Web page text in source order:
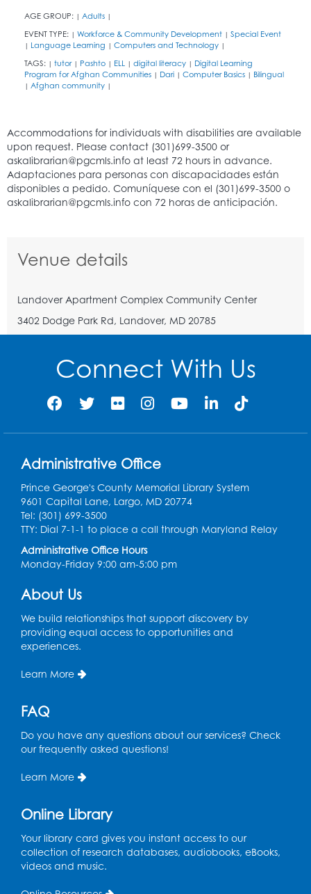
AGE GROUP: | Adults |
EVENT TYPE: | Workforce & Community Development | Special Event
| Language Learning | Computers and Technology |
TAGS: | tutor | Pashto | ELL | digital literacy | Digital Learning
Program for Afghan Communities | Dari | Computer Basics | Bilingual
| Afghan community |
Venue details
Landover Apartment Complex Community Center
3402 Dodge Park Rd, Landover, MD 20785
Connect With Us
Administrative Office
Prince George's County Memorial Library System
9601 Capital Lane, Largo, MD 20774
Tel: (301) 699-3500
TTY: Dial 7-1-1 to place a call through Maryland Relay
Administrative Office Hours
Monday-Friday 9:00 am-5:00 pm
About Us
We build relationships that support discovery by
providing equal access to opportunities and
experiences.
Learn More
FAQ
Do you have any questions about our services? Check
our frequently asked questions!
Learn More
Online Library
Your library card gives you instant access to our
collection of research databases, audiobooks, eBooks,
videos and music.